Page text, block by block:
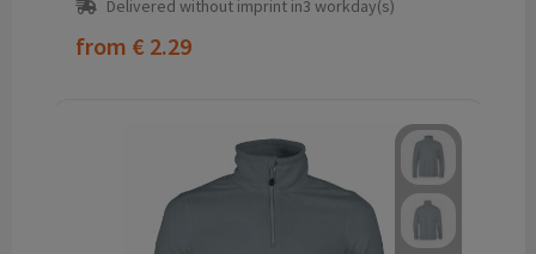
Delivered without imprint in3 workday(s)
from € 2.29